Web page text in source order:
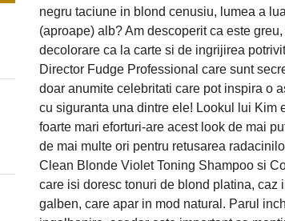
negru taciune in blond cenusiu, lumea a
(aproape) alb? Am descoperit ca este
decolorare ca la carte si de ingrijirea
Director Fudge Professional care sunt
doar anumite celebritati care pot inspira o
cu siguranta una dintre ele! Lookul lui Kim
foarte mari eforturi-are acest look de mai
de mai multe ori pentru retusarea
Clean Blonde Violet Toning Shampoo si
care isi doresc tonuri de blond platina,
galben, care apar in mod natural. Parul